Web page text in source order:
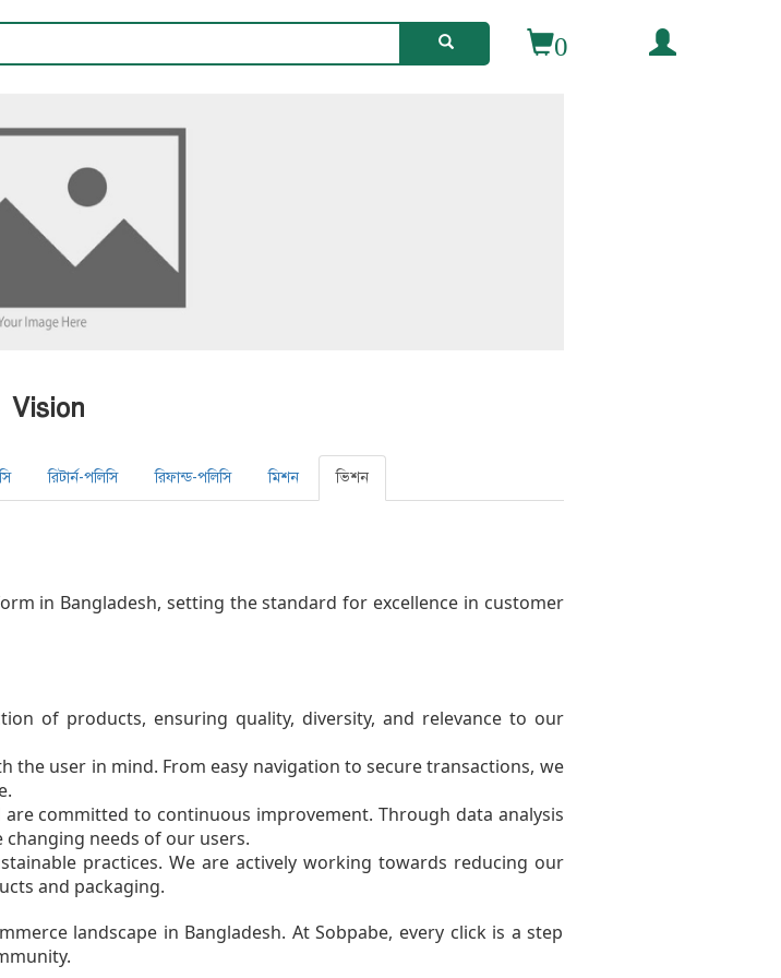
0
Vision
রিটার্ন-পলিসি রিফান্ড-পলিসি মিশন ভিশন
in Bangladesh, setting the standard for excellence in customer
of products, ensuring quality, diversity, and relevance to our
the user in mind. From easy navigation to secure transactions, we
are committed to continuous improvement. Through data analysis
needs of our users.
practices. We are actively working towards reducing our
and packaging.
landscape in Bangladesh. At Sobpabe, every click is a step